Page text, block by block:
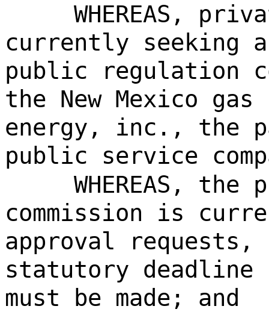
WHEREAS,
currently seeking
public regulation
the New Mexico gas
energy, inc., the
public service
WHEREAS,
commission is
approval
statutory deadline
must be made; and